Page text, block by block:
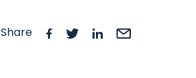
Share